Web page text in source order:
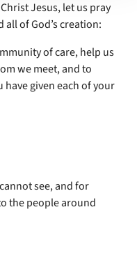
Jesus, let us pray
of God’s creation:
of care, help us
we meet, and to
given each of your
see, and for
the people around